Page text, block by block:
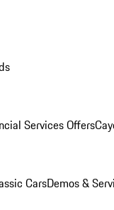
Services Offers
CarsDemos &